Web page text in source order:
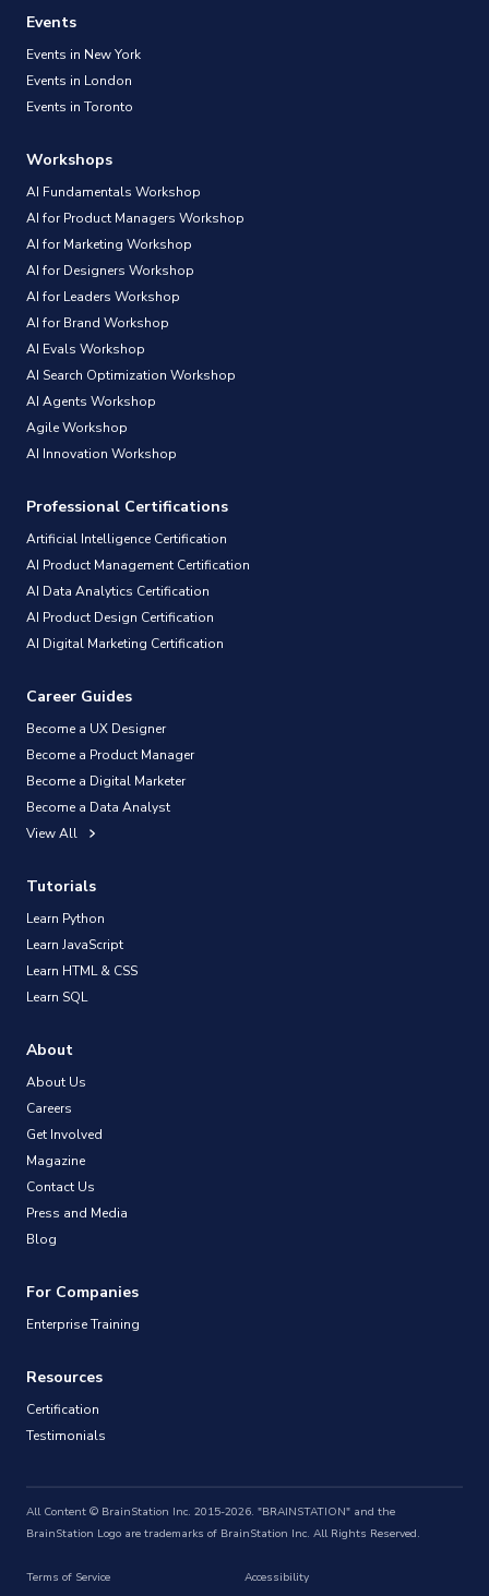
Events
Events in New York
Events in London
Events in Toronto
Workshops
AI Fundamentals Workshop
AI for Product Managers Workshop
AI for Marketing Workshop
AI for Designers Workshop
AI for Leaders Workshop
AI for Brand Workshop
AI Evals Workshop
AI Search Optimization Workshop
AI Agents Workshop
Agile Workshop
AI Innovation Workshop
Professional Certifications
Artificial Intelligence Certification
AI Product Management Certification
AI Data Analytics Certification
AI Product Design Certification
AI Digital Marketing Certification
Career Guides
Become a UX Designer
Become a Product Manager
Become a Digital Marketer
Become a Data Analyst
View All
Tutorials
Learn Python
Learn JavaScript
Learn HTML & CSS
Learn SQL
About
About Us
Careers
Get Involved
Magazine
Contact Us
Press and Media
Blog
For Companies
Enterprise Training
Resources
Certification
Testimonials
All Content © BrainStation Inc. 2015-2026. "BRAINSTATION" and the
BrainStation Logo are trademarks of BrainStation Inc. All Rights Reserved.
Terms of Service Accessibility